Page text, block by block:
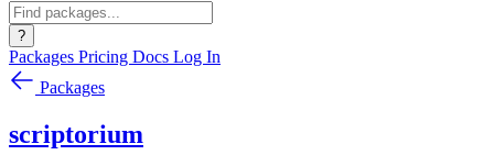
?
Packages Pricing Docs Log In
Packages
scriptorium